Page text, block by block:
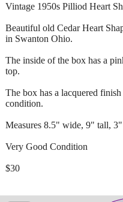
Vintage 1950s Pilliod Heart
Beautiful old Cedar Heart
in Swanton Ohio.
The inside of the box has a
top.
The box has a lacquered
condition.
Measures 8.5" wide, 9" tall, 3"
Very Good Condition
$30